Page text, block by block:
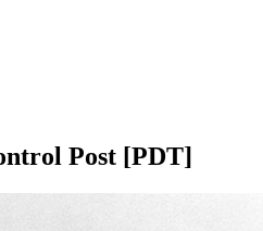
Post [PDT]